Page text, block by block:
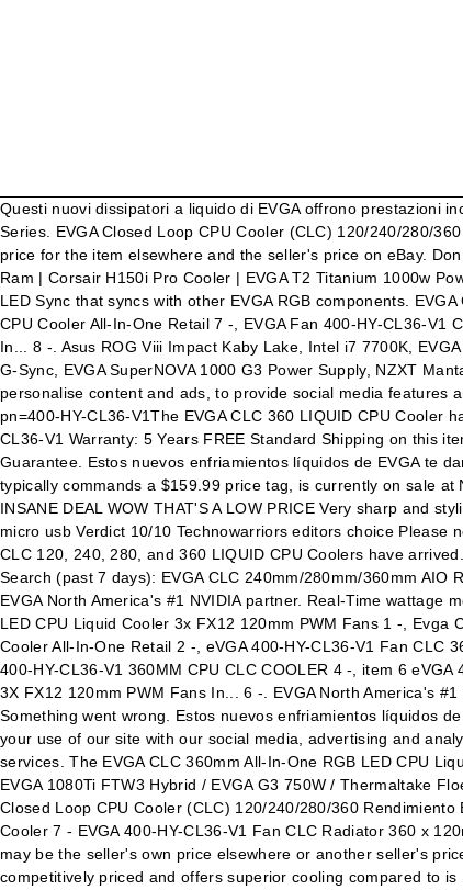
Questi nuovi dissipatori a liquido di EVGA offrono prestazioni incredibili, rumore ridotto, robusti controlli software e illuminazione RGB. Full support for GeForce RTX graphics cards and GeForce GTX 10-Series. EVGA Closed Loop CPU Cooler (CLC) 120/240/280/360 Rendimiento Enfriado por Agua. The "off" amount and percentage simply signifies the calculated difference between the seller-provided price for the item elsewhere and the seller's price on eBay. Don EVGA Z390 Dark MB | i9 9900k CPU @ 5.2 GHz all cores | EVGA RTX 3090 FTW3 Ultra | 32 GB G Skill Trident Z 3200 MHz CL14 DDR4 Ram | Corsair H150i Pro Cooler | EVGA T2 Titanium 1000w Power Supply | Samsung 970 Pro 1TB m.2 Nvme | Samsung 970 Evo 1TB m.2 Nvme | Samsung 860 Evo 1TB SATA SSD | EVGA DG 87 Case | LED Sync that syncs with other EVGA RGB components. EVGA CLC 360mm All-in-one RGB LED CPU Liquid Cooler 3X FX12 120mm PWM Fans In... item 8 EVGA Fan 400-HY-CL36-V1 CLC 360 Liquid CPU Cooler All-In-One Retail 7 -, EVGA Fan 400-HY-CL36-V1 CLC 360 Liquid CPU Cooler All-In-One Retail, item 9 EVGA CLC 360mm All-in-one RGB LED CPU Liquid Cooler 3X FX12 120mm PWM Fans In... 8 -. Asus ROG Viii Impact Kaby Lake, Intel i7 7700K, EVGA CLC 280mm Hydro CPU Cooler, Corsair Vengeance 16GB DDR4 3000mhz, 2TB WD Black/120GB SSD, Dell S2417DG QHD LED Monitor G-Sync, EVGA SuperNOVA 1000 G3 Power Supply, NZXT Manta Case, Asus ROG Gladius 2 Mouse, Corsair K70 Keyboard, Windows 10 Pro 64bit ** I have new girl in my life. We use cookies to personalise content and ads, to provide social media features and to analyse our traffic. P/N: 400-HY-CL36-V1. EVGA CLC 360 cpu cooler Reviewget it here https://www.evga.com/products/product.aspx?pn=400-HY-CL36-V1The EVGA CLC 360 LIQUID CPU Cooler have arrived. EVGA CLC 360mm All-In-One RGB LED CPU Liquid Cooler, 3x FX12 120mm PWM Fans, Intel, AMD, 5 YR Warranty, 400-HY-CL36-V1 Warranty: 5 Years FREE Standard Shipping on this item for a Limited Time Trusted seller, fast shipping, and easy returns, Get the item you ordered or your money back, eBay Money Back Guarantee. Estos nuevos enfriamientos líquidos de EVGA te dan un rendimiento increíble, bajo ruido, controles robustos por software e iluminación RGB. The EVGA CLC 360 liquid CPU cooler, which typically commands a $159.99 price tag, is currently on sale at Newegg for $99.99 after a $40 discount and $20 rebate card. pros :) Sleeved Durable tubing insane Performance Best AIO for 114.99 INSANE DEAL WOW THAT'S A LOW PRICE Very sharp and stylish extremely Silent and low to medium Fan speed super silent pump nice rgb evga logo on the water block Cons :( i would like to see a micro usb Verdict 10/10 Technowarriors editors choice Please note: For Linux or any other unlisted operating system, please contact the chipset or GPU manufacturer for software support. The EVGA CLC 120, 240, 280, and 360 LIQUID CPU Coolers have arrived. EVGA CLC 360mm All-In-One RGB LED CPU Liquid Cooler, 3x